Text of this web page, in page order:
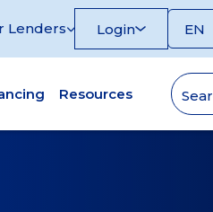
Lenders Login
Resources